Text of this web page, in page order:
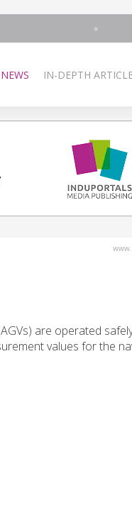
NEWS IN-DEPTH
are operated
values for the